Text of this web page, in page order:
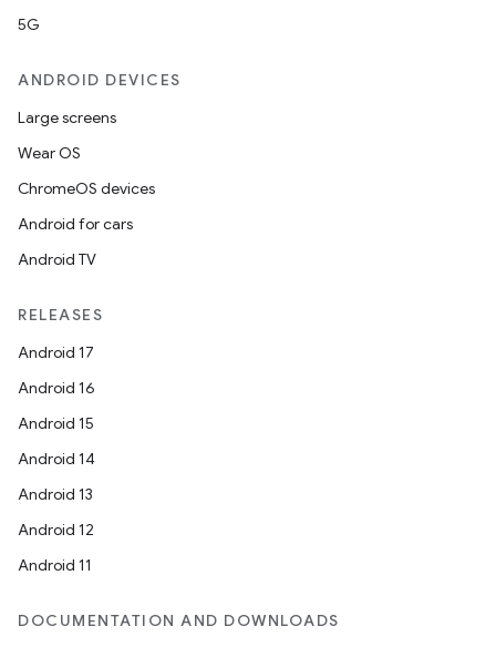
5G
ANDROID DEVICES
Large screens
Wear OS
ChromeOS devices
Android for cars
Android TV
RELEASES
Android 17
Android 16
Android 15
Android 14
Android 13
Android 12
Android 11
DOCUMENTATION AND DOWNLOADS